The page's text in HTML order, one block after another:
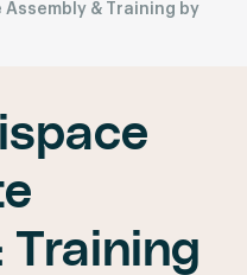
Assembly & Training by
Training